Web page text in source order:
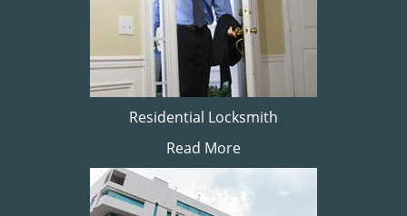
Residential Locksmith
Read More